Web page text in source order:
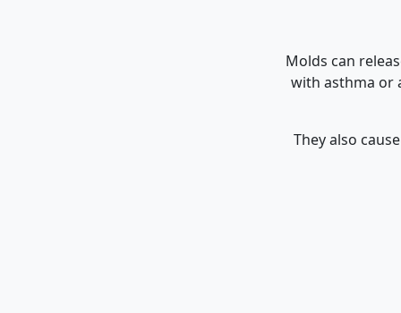
Molds can
with asthma or
They also